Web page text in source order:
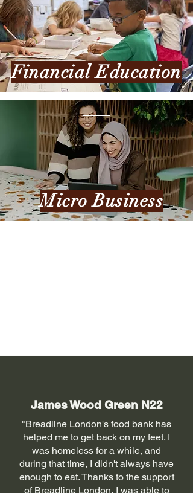
Financial Education
Micro Business
James Wood Green N22
"Breadline London's food bank has
helped me to get back on my feet. I
was homeless for a while, and
during that time, I didn't always have
enough to eat. Thanks to the support
of Breadline London, I was able to